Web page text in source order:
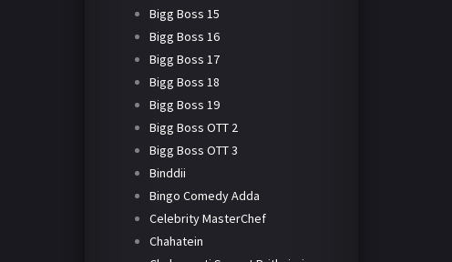
Bigg Boss 15
Bigg Boss 16
Bigg Boss 17
Bigg Boss 18
Bigg Boss 19
Bigg Boss OTT 2
Bigg Boss OTT 3
Binddii
Bingo Comedy Adda
Celebrity MasterChef
Chahatein